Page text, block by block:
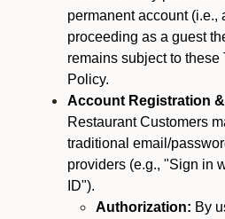
permanent account (i.e.,
proceeding as a guest
remains subject to these
Policy.
Account Registration
Restaurant Customers
traditional email/
providers (e.g., "Sign in
ID").
Authorization: By